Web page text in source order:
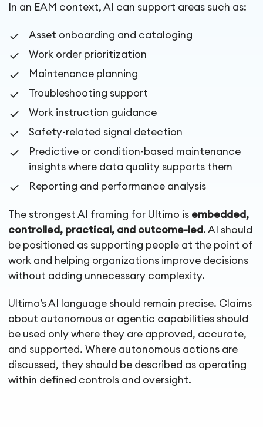
In an EAM context, AI can support areas such as:
Asset onboarding and cataloging
Work order prioritization
Maintenance planning
Troubleshooting support
Work instruction guidance
Safety-related signal detection
Predictive or condition-based maintenance
insights where data quality supports them
Reporting and performance analysis
The strongest AI framing for Ultimo is embedded,
controlled, practical, and outcome-led. AI should
be positioned as supporting people at the point of
work and helping organizations improve decisions
without adding unnecessary complexity.
Ultimo’s AI language should remain precise. Claims
about autonomous or agentic capabilities should
be used only where they are approved, accurate,
and supported. Where autonomous actions are
discussed, they should be described as operating
within defined controls and oversight.